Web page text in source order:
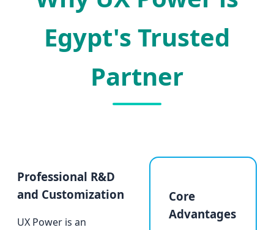
Egypt's Trusted
Partner
Professional R&D
and Customization
UX Power is an
Core
Advantages